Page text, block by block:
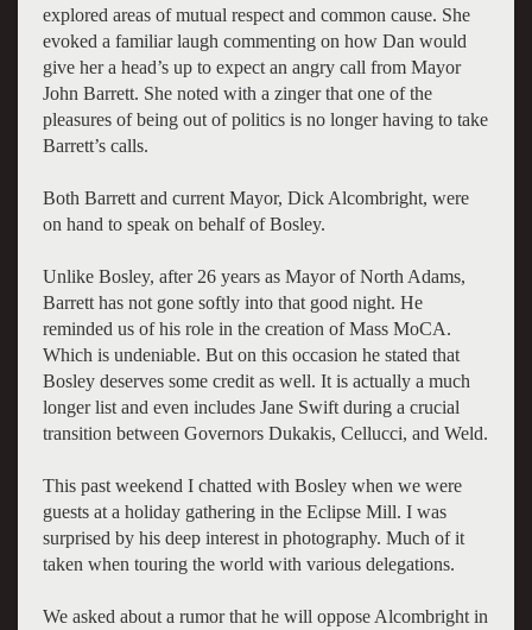
explored areas of mutual respect and common cause. She
evoked a familiar laugh commenting on how Dan would
give her a head’s up to expect an angry call from Mayor
John Barrett. She noted with a zinger that one of the
pleasures of being out of politics is no longer having to take
Barrett’s calls.
Both Barrett and current Mayor, Dick Alcombright, were
on hand to speak on behalf of Bosley.
Unlike Bosley, after 26 years as Mayor of North Adams,
Barrett has not gone softly into that good night. He
reminded us of his role in the creation of Mass MoCA.
Which is undeniable. But on this occasion he stated that
Bosley deserves some credit as well. It is actually a much
longer list and even includes Jane Swift during a crucial
transition between Governors Dukakis, Cellucci, and Weld.
This past weekend I chatted with Bosley when we were
guests at a holiday gathering in the Eclipse Mill. I was
surprised by his deep interest in photography. Much of it
taken when touring the world with various delegations.
We asked about a rumor that he will oppose Alcombright in